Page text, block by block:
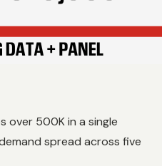
over 500K in a single
spread across five